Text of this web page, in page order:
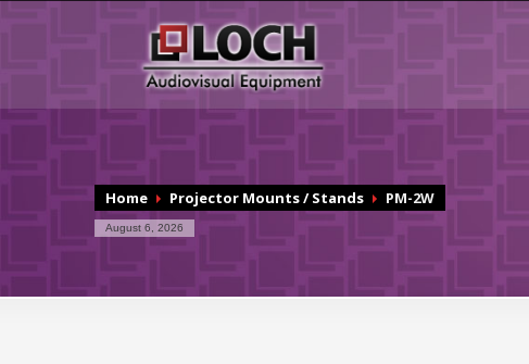
Home Projector Mounts / Stands PM-2W
August 6, 2026